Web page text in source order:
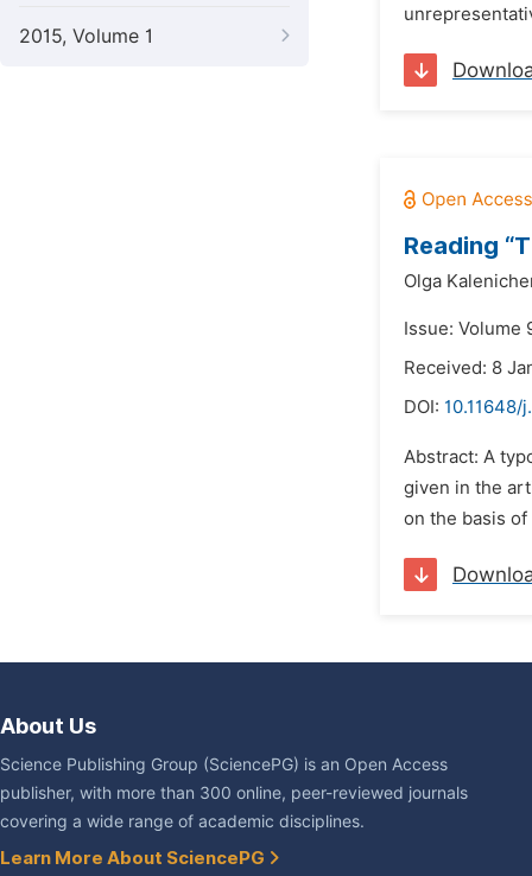
2015, Volume 1
Reading
Olga
Issue: Volume
Received: 8
DOI:
Abstract: A
given in the
on the basis
About Us
Science Publishing Group (SciencePG) is an Open Access
publisher, with more than 300 online, peer-reviewed journals
covering a wide range of academic disciplines.
Learn More About SciencePG